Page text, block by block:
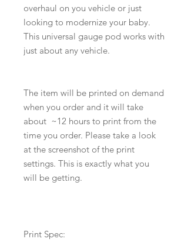
overhaul on you vehicle or just
looking to modernize your baby.
This universal gauge pod works with
just about any vehicle.
The item will be printed on demand
when you order and it will take
about ~12 hours to print from the
time you order. Please take a look
at the screenshot of the print
settings. This is exactly what you
will be getting.
Print Spec: